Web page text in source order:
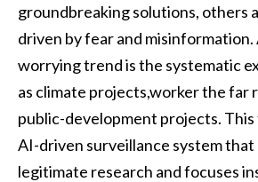
groundbreaking solutions, others
driven by fear and
worrying trend is the systematic
as climate projects,worker the far
public-development projects. This
AI-driven surveillance system
legitimate research and focuses